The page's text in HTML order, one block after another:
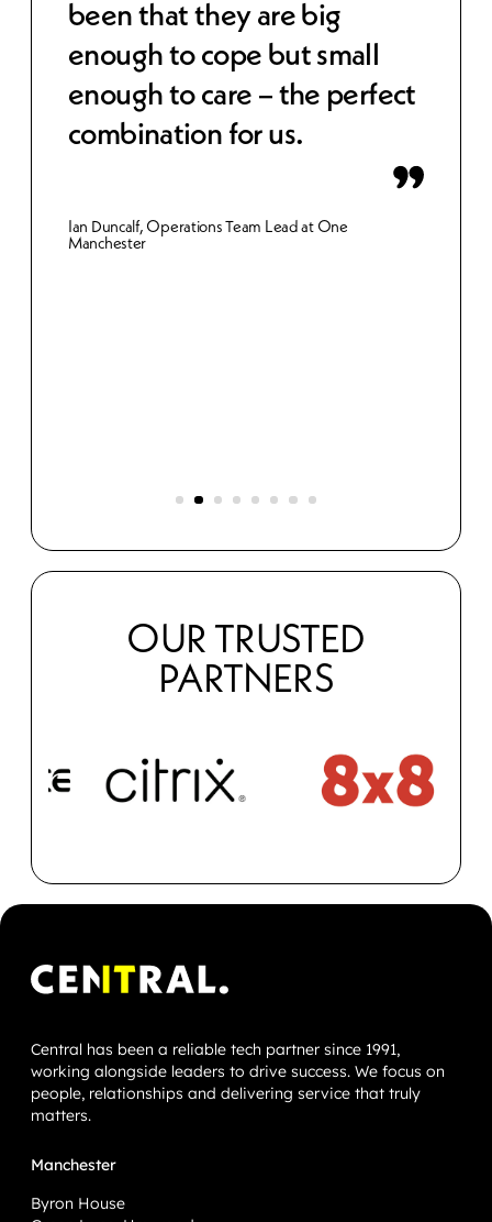
been that they are big
enough to cope but small
enough to care – the perfect
combination for us.
Ian Duncalf, Operations Team Lead at One
Manchester
OUR TRUSTED
PARTNERS
Central has been a reliable tech partner since 1991,
working alongside leaders to drive success. We focus on
people, relationships and delivering service that truly
matters.
Manchester
Byron House